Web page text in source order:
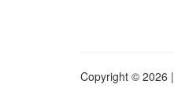
Copyright © 2026 |